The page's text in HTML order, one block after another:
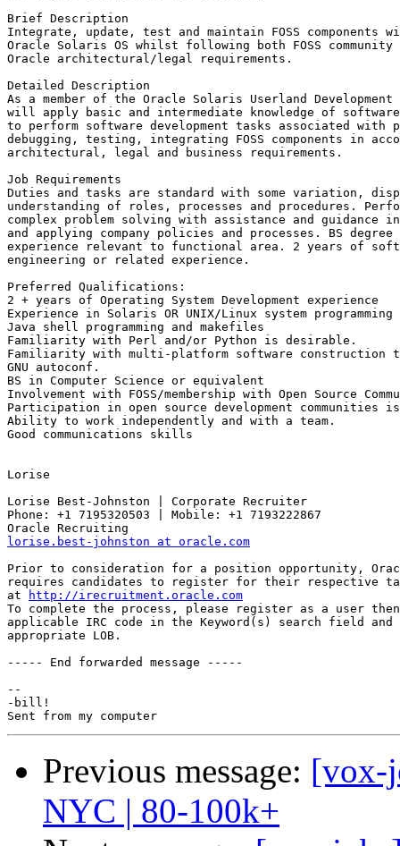
Brief Description
Integrate, update, test and maintain FOSS components
Oracle Solaris OS whilst following both FOSS
Oracle architectural/legal requirements.
Detailed Description
As a member of the Oracle Solaris Userland
will apply basic and intermediate knowledge of
to perform software development tasks associated
debugging, testing, integrating FOSS components in
architectural, legal and business requirements.
Job Requirements
Duties and tasks are standard with some variation,
understanding of roles, processes and procedures.
complex problem solving with assistance and guidance
and applying company policies and processes. BS
experience relevant to functional area. 2 years of
engineering or related experience.
Preferred Qualifications:
2 + years of Operating System Development experience
Experience in Solaris OR UNIX/Linux system
Java shell programming and makefiles
Familiarity with Perl and/or Python is desirable.
Familiarity with multi-platform software construction
GNU autoconf.
BS in Computer Science or equivalent
Involvement with FOSS/membership with Open Source
Participation in open source development communities
Ability to work independently and with a team.
Good communications skills
Lorise
Lorise Best-Johnston | Corporate Recruiter
Phone: +1 7195320503 | Mobile: +1 7193222867
lorise.best-johnston at oracle.com
Prior to consideration for a position opportunity,
requires candidates to register for their respective
at
http://irecruitment.oracle.com
To complete the process, please register as a user
applicable IRC code in the Keyword(s) search field
appropriate LOB.
----- End forwarded message -----
--
-bill!
Previous message: [vox-
NYC | 80-100k+